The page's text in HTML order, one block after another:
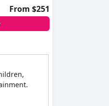
From $251